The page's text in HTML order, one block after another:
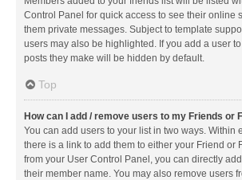
Control Panel for quick access to see their online
them private messages. Subject to template
users may also be highlighted. If you add a user
posts they make will be hidden by default.
Top
How can I add / remove users to my Friends or
You can add users to your list in two ways. Within
there is a link to add them to either your Friend or
from your User Control Panel, you can directly
their member name. You may also remove users